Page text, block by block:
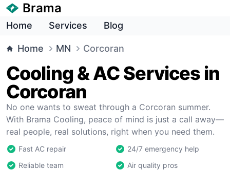
Brama
Home Services Blog
Home MN Corcoran
Cooling & AC Services in
Corcoran
No one wants to sweat through a Corcoran summer.
With Brama Cooling, peace of mind is just a call away—
real people, real solutions, right when you need them.
Fast AC repair
24/7 emergency help
Reliable team
Air quality pros